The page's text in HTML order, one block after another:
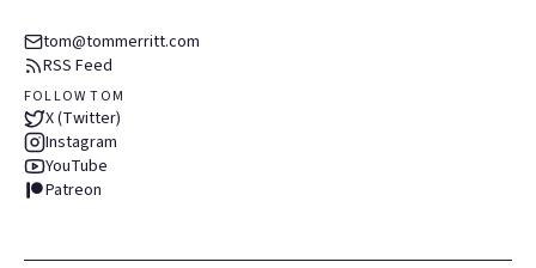
tom@tommerritt.com
RSS Feed
FOLLOW TOM
X (Twitter)
Instagram
YouTube
Patreon